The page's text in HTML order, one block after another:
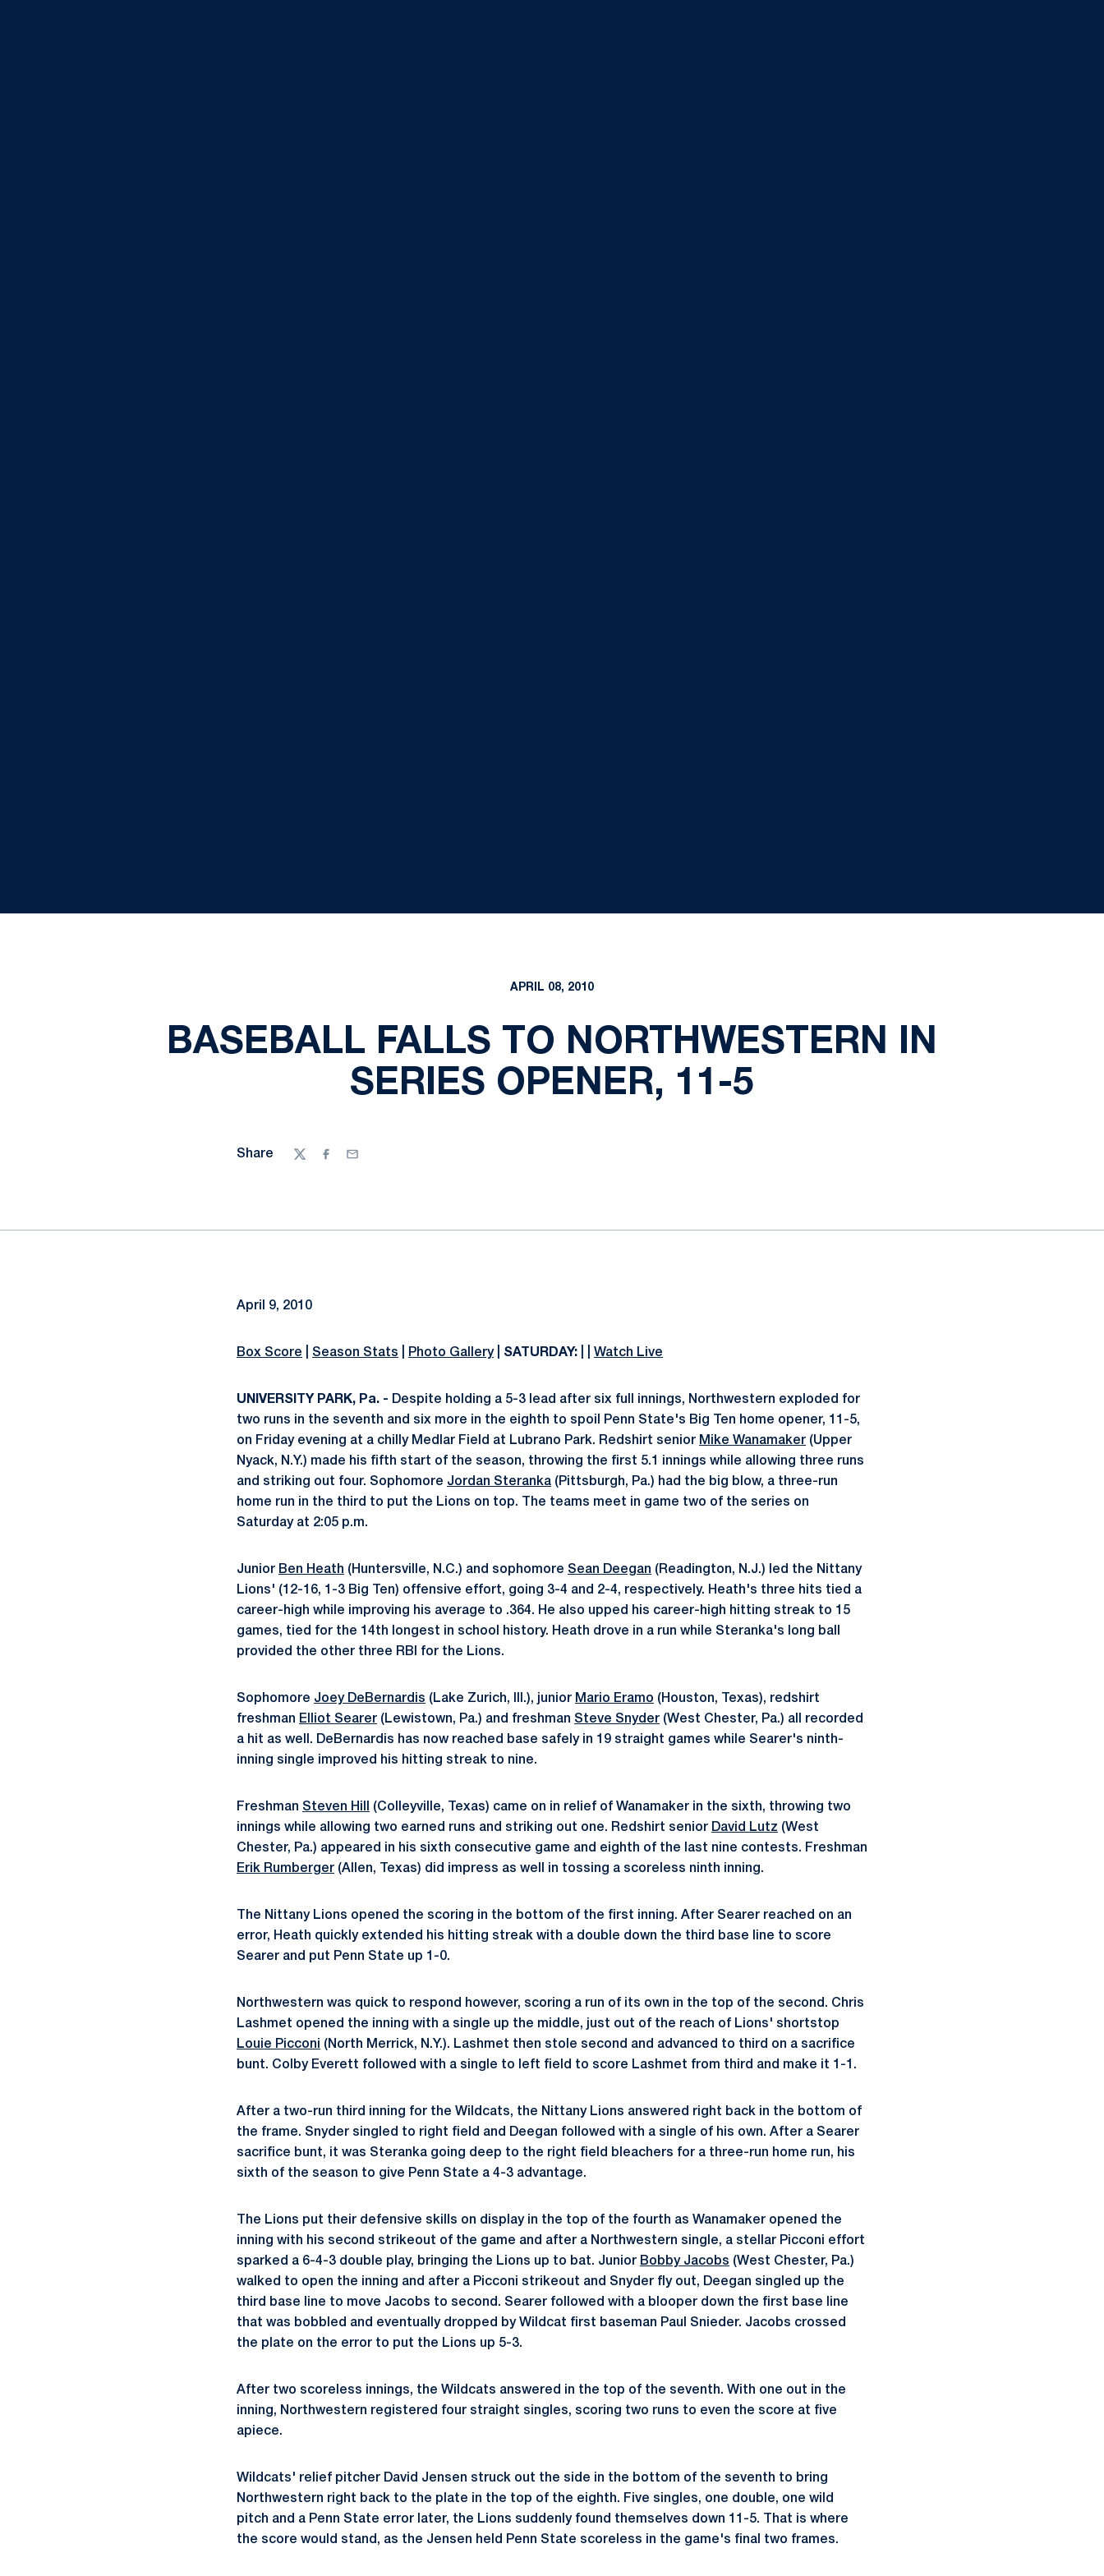
APRIL 08, 2010
BASEBALL FALLS TO NORTHWESTERN IN
SERIES OPENER, 11-5
Share
TwitterFacebook
Email
April 9, 2010
Box Score Season Stats Photo Gallery| SATURDAY: Watch Live
UNIVERSITY PARK, Pa. - Despite holding a 5-3 lead after six full innings, Northwestern exploded for
two runs in the seventh and six more in the eighth to spoil Penn State's Big Ten home opener, 11-5,
on Friday evening at a chilly Medlar Field at Lubrano Park. Redshirt senior Mike Wanamaker (Upper
Nyack, N.Y.) made his fifth start of the season, throwing the first 5.1 innings while allowing three runs
and striking out four. Sophomore Jordan Steranka (Pittsburgh, Pa.) had the big blow, a three-run
home run in the third to put the Lions on top. The teams meet in game two of the series on
Saturday at 2:05 p.m.
Junior Ben Heath (Huntersville, N.C.) and sophomore Sean Deegan (Readington, N.J.) led the Nittany
Lions' (12-16, 1-3 Big Ten) offensive effort, going 3-4 and 2-4, respectively. Heath's three hits tied a
career-high while improving his average to .364. He also upped his career-high hitting streak to 15
games, tied for the 14th longest in school history. Heath drove in a run while Steranka's long ball
provided the other three RBI for the Lions.
Sophomore Joey DeBernardis (Lake Zurich, Ill.), junior Mario Eramo (Houston, Texas), redshirt
freshman Elliot Searer (Lewistown, Pa.) and freshman Steve Snyder (West Chester, Pa.) all recorded
a hit as well. DeBernardis has now reached base safely in 19 straight games while Searer's ninth-
inning single improved his hitting streak to nine.
Freshman Steven Hill
(Colleyville, Texas) came on in relief of Wanamaker in the sixth, throwing two
innings while allowing two earned runs and striking out one. Redshirt senior David Lutz (West
Chester, Pa.) appeared in his sixth consecutive game and eighth of the last nine contests. Freshman
Erik Rumberger (Allen, Texas) did impress as well in tossing a scoreless ninth inning.
The Nittany Lions opened the scoring in the bottom of the first inning. After Searer reached on an
error, Heath quickly extended his hitting streak with a double down the third base line to score
Searer and put Penn State up 1-0.
Northwestern was quick to respond however, scoring a run of its own in the top of the second. Chris
Lashmet opened the inning with a single up the middle, just out of the reach of Lions' shortstop
Louie Picconi
(North Merrick, N.Y.). Lashmet then stole second and advanced to third on a sacrifice
bunt. Colby Everett followed with a single to left field to score Lashmet from third and make it 1-1.
After a two-run third inning for the Wildcats, the Nittany Lions answered right back in the bottom of
the frame. Snyder singled to right field and Deegan followed with a single of his own. After a Searer
sacrifice bunt, it was Steranka going deep to the right field bleachers for a three-run home run, his
sixth of the season to give Penn State a 4-3 advantage.
The Lions put their defensive skills on display in the top of the fourth as Wanamaker opened the
inning with his second strikeout of the game and after a Northwestern single, a stellar Picconi effort
sparked a 6-4-3 double play, bringing the Lions up to bat. Junior Bobby Jacobs (West Chester, Pa.)
walked to open the inning and after a Picconi strikeout and Snyder fly out, Deegan singled up the
third base line to move Jacobs to second. Searer followed with a blooper down the first base line
that was bobbled and eventually dropped by Wildcat first baseman Paul Snieder. Jacobs crossed
the plate on the error to put the Lions up 5-3.
After two scoreless innings, the Wildcats answered in the top of the seventh. With one out in the
inning, Northwestern registered four straight singles, scoring two runs to even the score at five
apiece.
Wildcats' relief pitcher David Jensen struck out the side in the bottom of the seventh to bring
Northwestern right back to the plate in the top of the eighth. Five singles, one double, one wild
pitch and a Penn State error later, the Lions suddenly found themselves down 11-5. That is where
the score would stand, as the Jensen held Penn State scoreless in the game's final two frames.